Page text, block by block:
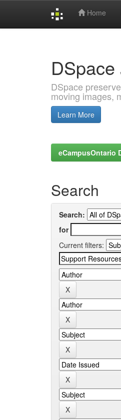
Home
DSpace
DSpace
moving images,
Learn More
eCampusOntario
Search
Search:
for
Current filters: